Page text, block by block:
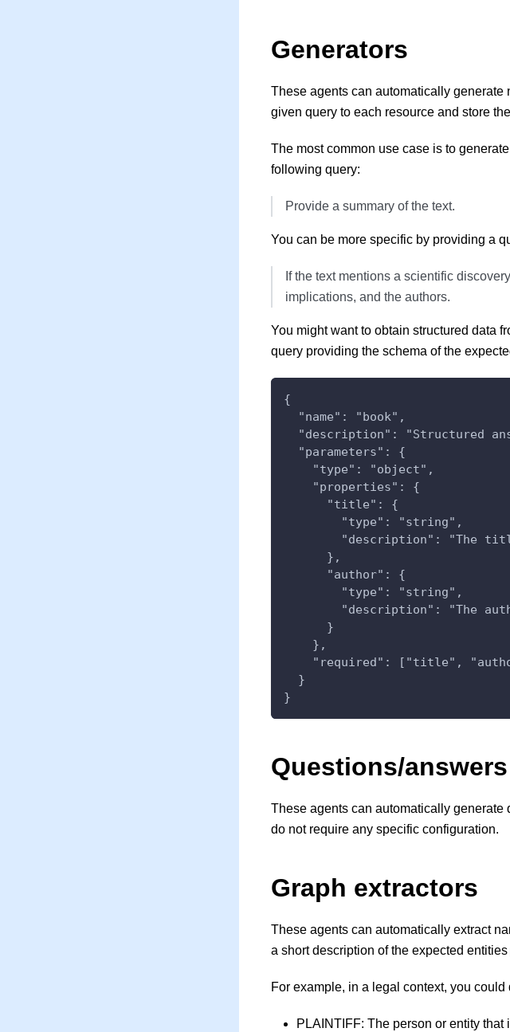
Generators
These agents can automatically
given query to each resource and store
The most common use case is to
following query:
Provide a summary of the text.
You can be more specific by providing a
If the text mentions a scientific
implications, and the authors.
You might want to obtain structured data
query providing the schema of the
{
  "name": "book",
"description": "Structured
  "parameters": {
    "type": "object",
    "properties": {
      "title": {
        "type": "string",
"description": "The
      },
      "author": {
        "type": "string",
"description": "The
      }
    },
"required": ["title",
  }
}
Questions/
These agents can automatically
do not require any specific configuration.
Graph extractors
These agents can automatically extract
a short description of the expected
For example, in a legal context, you
PLAINTIFF: The person or entity that